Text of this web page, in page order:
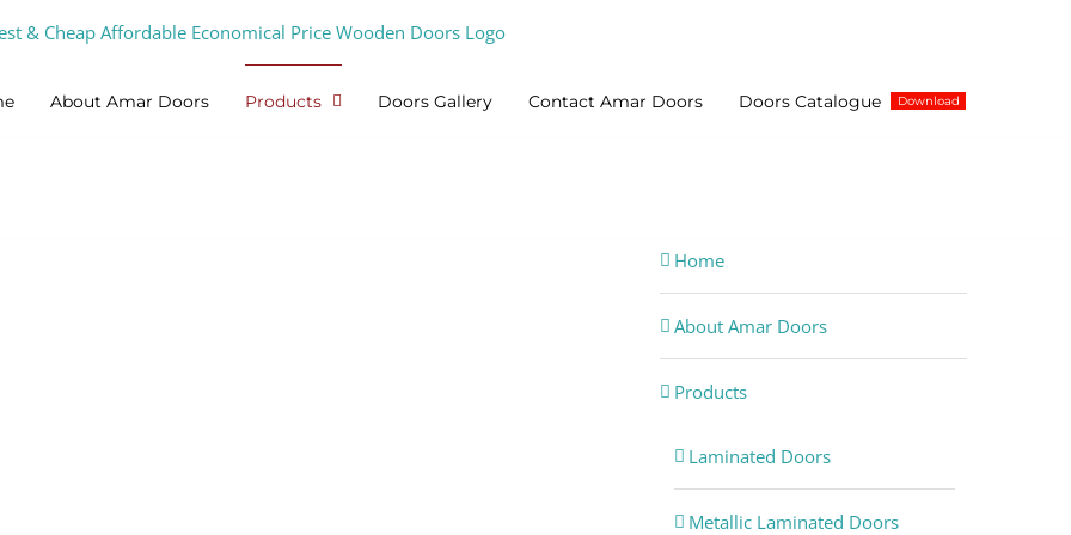
About Amar Doors Products Doors Gallery Contact Amar Doors Doors Catalogue Download
Home
About Amar Doors
Products
Laminated Doors
Metallic Laminated Doors